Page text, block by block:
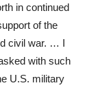
in continued
of the
civil war. … I
with such
U.S. military